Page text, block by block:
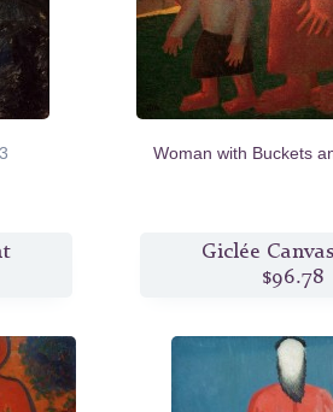
Woman with Buckets
Giclée
$96.78